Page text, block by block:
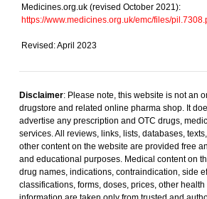
Medicines.org.uk (revised October 2021):
https://www.medicines.org.uk/emc/files/
Revised: April 2023
Disclaimer: Please note, this website is not an
drugstore and related online pharma shop. It
advertise any prescription and OTC drugs,
services. All reviews, links, lists, databases,
other content on the website are provided free
and educational purposes. Medical content on
drug names, indications, contraindication, side
classifications, forms, doses, prices, other